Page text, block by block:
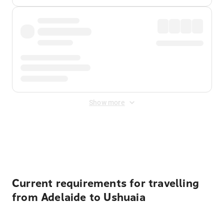
Show more
Current requirements for travelling
from Adelaide to Ushuaia